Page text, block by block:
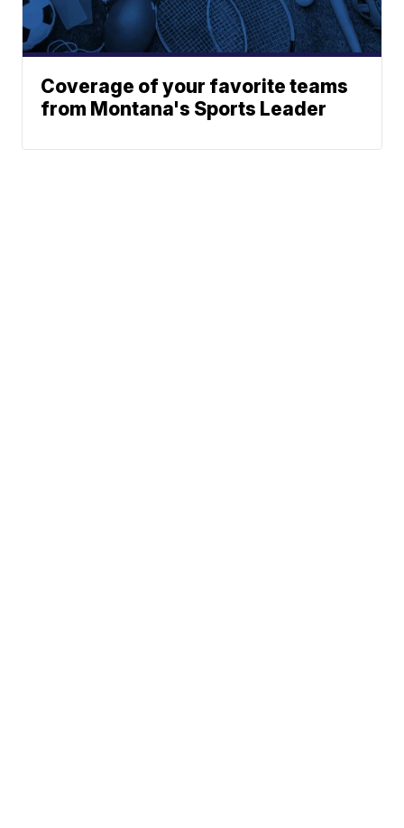
Coverage of your favorite teams
from Montana's Sports Leader